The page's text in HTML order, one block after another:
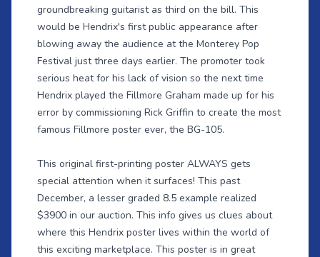
groundbreaking guitarist as third on the bill. This
would be Hendrix's first public appearance after
blowing away the audience at the Monterey Pop
Festival just three days earlier. The promoter took
serious heat for his lack of vision so the next time
Hendrix played the Fillmore Graham made up for his
error by commissioning Rick Griffin to create the most
famous Fillmore poster ever, the BG-105.
This original first-printing poster ALWAYS gets
special attention when it surfaces! This past
December, a lesser graded 8.5 example realized
$3900 in our auction. This info gives us clues about
where this Hendrix poster lives within the world of
this exciting marketplace. This poster is in great